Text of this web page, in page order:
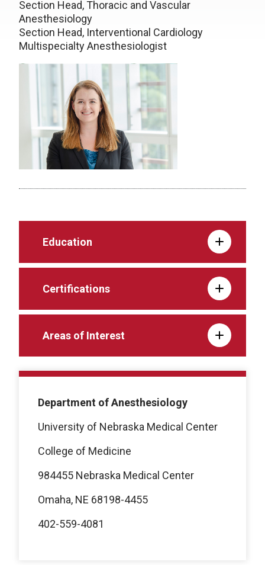
Section Head, Thoracic and Vascular
Anesthesiology
Section Head, Interventional Cardiology
Multispecialty Anesthesiologist
Education
Certifications
Areas of Interest
Department of Anesthesiology
University of Nebraska Medical Center
College of Medicine
984455 Nebraska Medical Center
Omaha, NE 68198-4455
402-559-4081